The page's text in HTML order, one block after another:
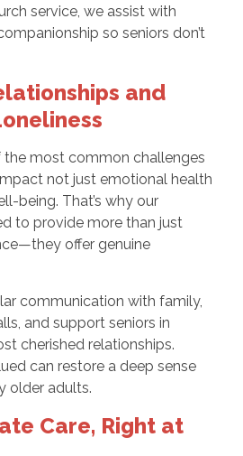
service, we assist with
so seniors don’t
and
the most common challenges
not just emotional health
being. That’s why our
to provide more than just
offer genuine
communication with family,
and support seniors in
cherished relationships.
can restore a deep sense
older adults.
Care, Right at